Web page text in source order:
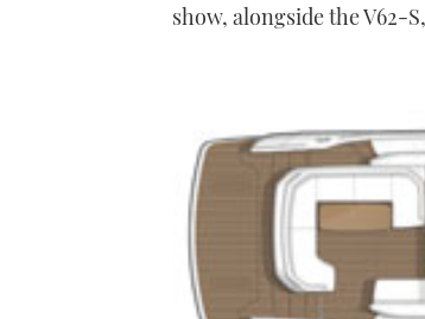
show, alongside the V62-